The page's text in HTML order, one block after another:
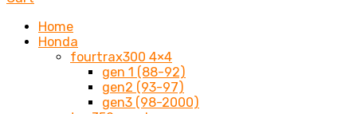
Home
Honda
fourtrax300 4×4
gen 1 (88-92)
gen2 (93-97)
gen3 (98-2000)